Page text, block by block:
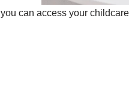
can access your